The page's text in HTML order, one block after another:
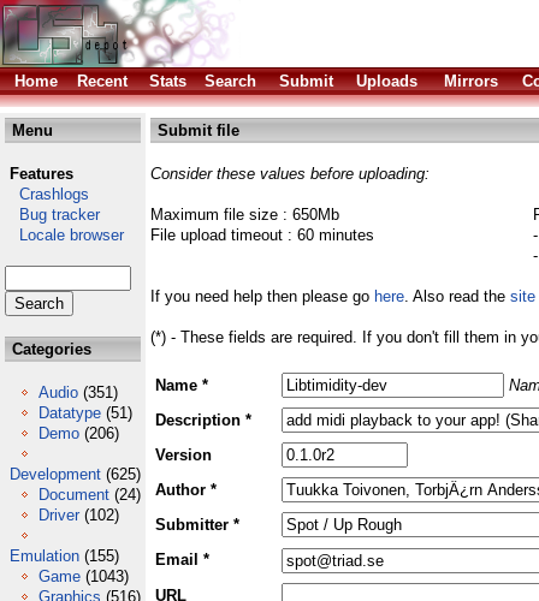
Home Recent Stats Search Submit Uploads Mirrors
Menu
Features
Crashlogs
Bug tracker
Locale browser
Categories
Audio (351)
Datatype (51)
Demo (206)
Development (625)
Document (24)
Driver (102)
Emulation (155)
Game (1043)
Graphics (516)
Submit file
Consider these values before uploading:
Maximum file size : 650Mb
File upload timeout : 60 minutes
If you need help then please go here. Also read the site
(*) - These fields are required. If you don't fill them in
Name *
Description *
Version
Author *
Submitter *
Email *
URL